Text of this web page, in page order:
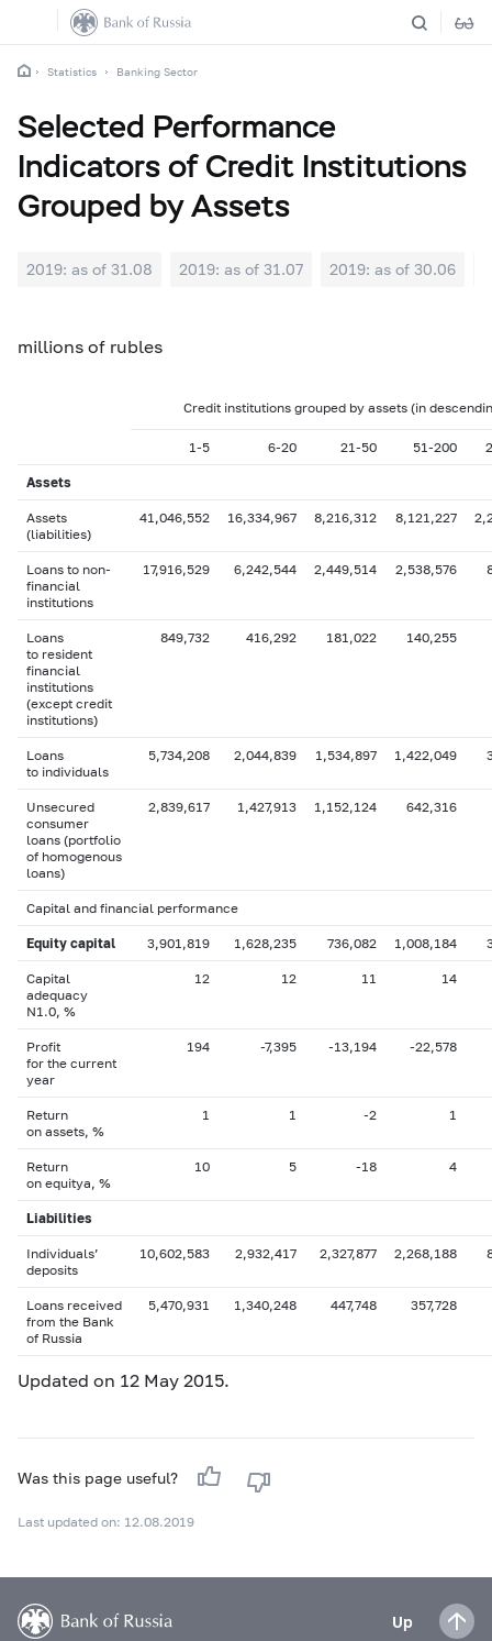
Statistics Banking Sector
Selected Performance
Indicators of Credit Institutions
Grouped by Assets
2019: as of 31.08 2019: as of 31.07 2019: as of 30.06
millions of rubles
Credit institutions grouped by assets (in
1-5 6-20 21-50 51-200
Assets
Assets
(liabilities)
41,046,552 16,334,967 8,216,312 8,121,227
Loans to non-
financial
institutions
17,916,529 6,242,544 2,449,514 2,538,576
Loans
to resident
financial
institutions
(except credit
institutions)
849,732 416,292 181,022 140,255
Loans
to individuals
5,734,208 2,044,839 1,534,897 1,422,049
Unsecured
consumer
loans (portfolio
of homogenous
loans)
2,839,617 1,427,913 1,152,124 642,316
Capital and financial performance
Equity capital 3,901,819 1,628,235 736,082 1,008,184
Capital
adequacy
N1.0, %
12 12 11 14
Profit
for the current
year
194 -7,395 -13,194 -22,578
Return
on assets, %
1 1 -2 1
Return
on equityа, %
10 5 -18 4
Liabilities
Individuals’
deposits
10,602,583 2,932,417 2,327,877 2,268,188
Loans received
from the Bank
of Russia
5,470,931 1,340,248 447,748 357,728
Updated on 12 May 2015.
Was this page useful?
Last updated on: 12.08.2019
Up